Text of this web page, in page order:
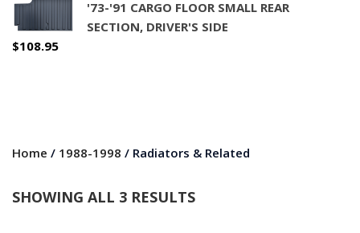
'73-'91 CARGO FLOOR SMALL REAR
SECTION, DRIVER'S SIDE
$108.95
Home / 1988-1998 / Radiators & Related
SHOWING ALL 3 RESULTS